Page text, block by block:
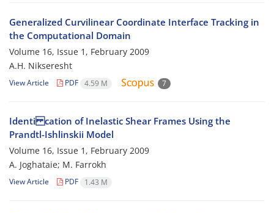
Generalized Curvilinear Coordinate Interface Tracking in
the Computational Domain
Volume 16, Issue 1, February 2009
A.H. Nikseresht
View Article PDF 4.59 M 7
Identi cation of Inelastic Shear Frames Using the
Prandtl-Ishlinskii Model
Volume 16, Issue 1, February 2009
A. Joghataie; M. Farrokh
View Article PDF 1.43 M